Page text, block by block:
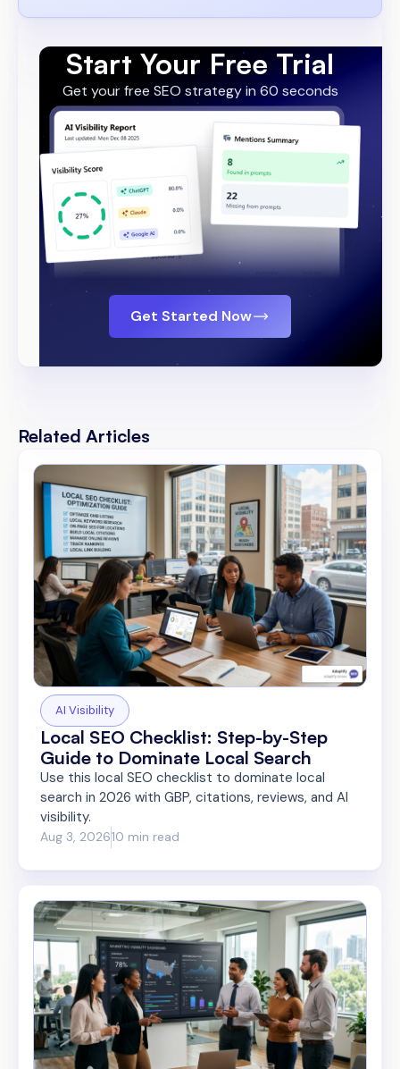
Start Your Free Trial
Get your free SEO strategy in 60 seconds
Get Started Now
Related Articles
AI Visibility
Local SEO Checklist: Step-by-Step
Guide to Dominate Local Search
Use this local SEO checklist to dominate local
search in 2026 with GBP, citations, reviews, and AI
visibility.
Aug 3, 202610 min read